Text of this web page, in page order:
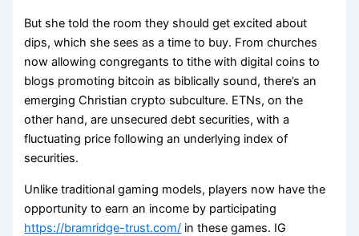
But she told the room they should get excited about
dips, which she sees as a time to buy. From churches
now allowing congregants to tithe with digital coins to
blogs promoting bitcoin as biblically sound, there’s an
emerging Christian crypto subculture. ETNs, on the
other hand, are unsecured debt securities, with a
fluctuating price following an underlying index of
securities.
Unlike traditional gaming models, players now have the
opportunity to earn an income by participating
https://bramridge-trust.com/ in these games. IG